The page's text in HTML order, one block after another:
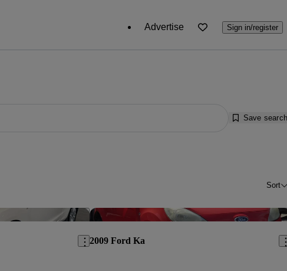
Advertise Sign in/register
Save search
Sort
Save this listing
2009 Ford Ka